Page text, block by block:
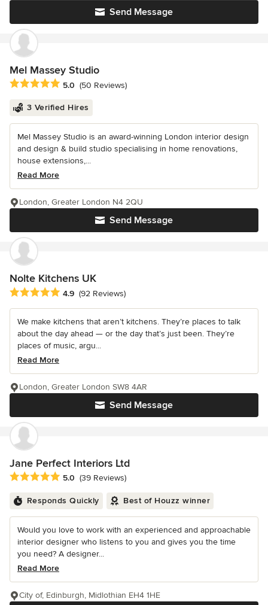
Send Message
Mel Massey Studio
Average rating: 5 out of 5 stars
5.0 (50 Reviews)
3 Verified Hires
Mel Massey Studio is an award-winning London interior design
and design & build studio specialising in home renovations,
house extensions,...
Read More
Send Message
London, Greater London N4 2QU
Nolte Kitchens UK
Average rating: 4.9 out of 5 stars
4.9 (92 Reviews)
We make kitchens that aren’t kitchens. They’re places to talk
about the day ahead — or the day that’s just been. They’re
places of music, argu...
Read More
Send Message
London, Greater London SW8 4AR
Jane Perfect Interiors Ltd
Average rating: 5 out of 5 stars
5.0 (39 Reviews)
Responds Quickly Best of Houzz winner
Would you love to work with an experienced and approachable
interior designer who listens to you and gives you the time
you need? A designer...
Read More
City of, Edinburgh, Midlothian EH4 1HE